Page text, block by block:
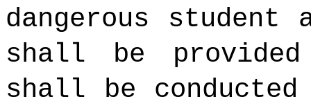
dangerous student
shall be
shall be